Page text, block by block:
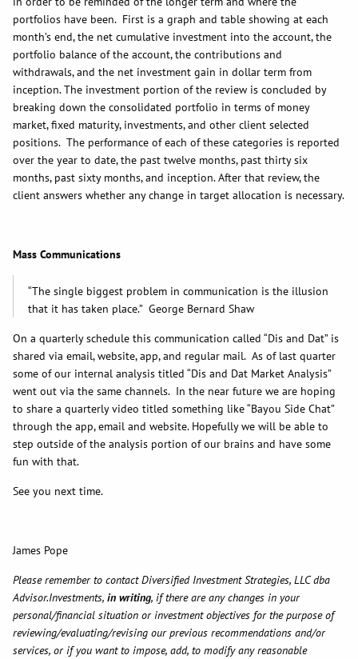
portfolios have been. First is a graph and table showing at each
month’s end, the net cumulative investment into the account, the
portfolio balance of the account, the contributions and
withdrawals, and the net investment gain in dollar term from
inception. The investment portion of the review is concluded by
breaking down the consolidated portfolio in terms of money
market, fixed maturity, investments, and other client selected
positions. The performance of each of these categories is reported
over the year to date, the past twelve months, past thirty six
months, past sixty months, and inception. After that review, the
client answers whether any change in target allocation is necessary.
Mass Communications
“The single biggest problem in communication is the illusion
that it has taken place.” George Bernard Shaw
On a quarterly schedule this communication called “Dis and Dat” is
shared via email, website, app, and regular mail. As of last quarter
some of our internal analysis titled “Dis and Dat Market Analysis”
went out via the same channels. In the near future we are hoping
to share a quarterly video titled something like “Bayou Side Chat”
through the app, email and website. Hopefully we will be able to
step outside of the analysis portion of our brains and have some
fun with that.
See you next time.
James Pope
Please remember to contact Diversified Investment Strategies, LLC dba
Advisor.Investments,in writing, if there are any changes in your
personal/financial situation or investment objectives for the purpose of
reviewing/evaluating/revising our previous recommendations and/or
services, or if you want to impose, add, to modify any reasonable